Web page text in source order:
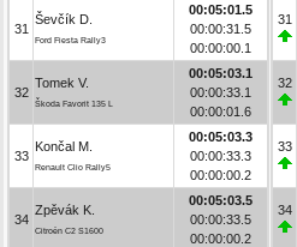
31
Ševčík D.
Ford Fiesta Rally3
00:05:01.5
00:00:31.5
00:00:00.1
32
Tomek V.
Škoda Favorit 135 L
00:05:03.1
00:00:33.1
00:00:01.6
33
Končal M.
Renault Clio Rally5
00:05:03.3
00:00:33.3
00:00:00.2
34
Zpěvák K.
Citroën C2 S1600
00:05:03.5
00:00:33.5
00:00:00.2
31
32
33
34